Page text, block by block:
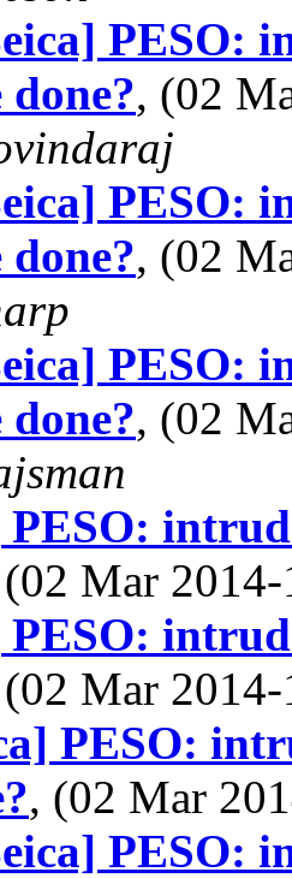
PESO:
done?, (02
PESO:
done?, (02
PESO:
done?, (02
Mar
Mar
PESO:
, (02 Mar
PESO: